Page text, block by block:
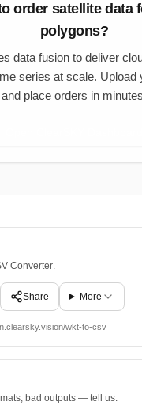
order satellite data
polygons?
data fusion to deliver
series at scale. Upload
and place orders in
Converter.
Share More
wkt-to-csv
bad outputs — tell us.